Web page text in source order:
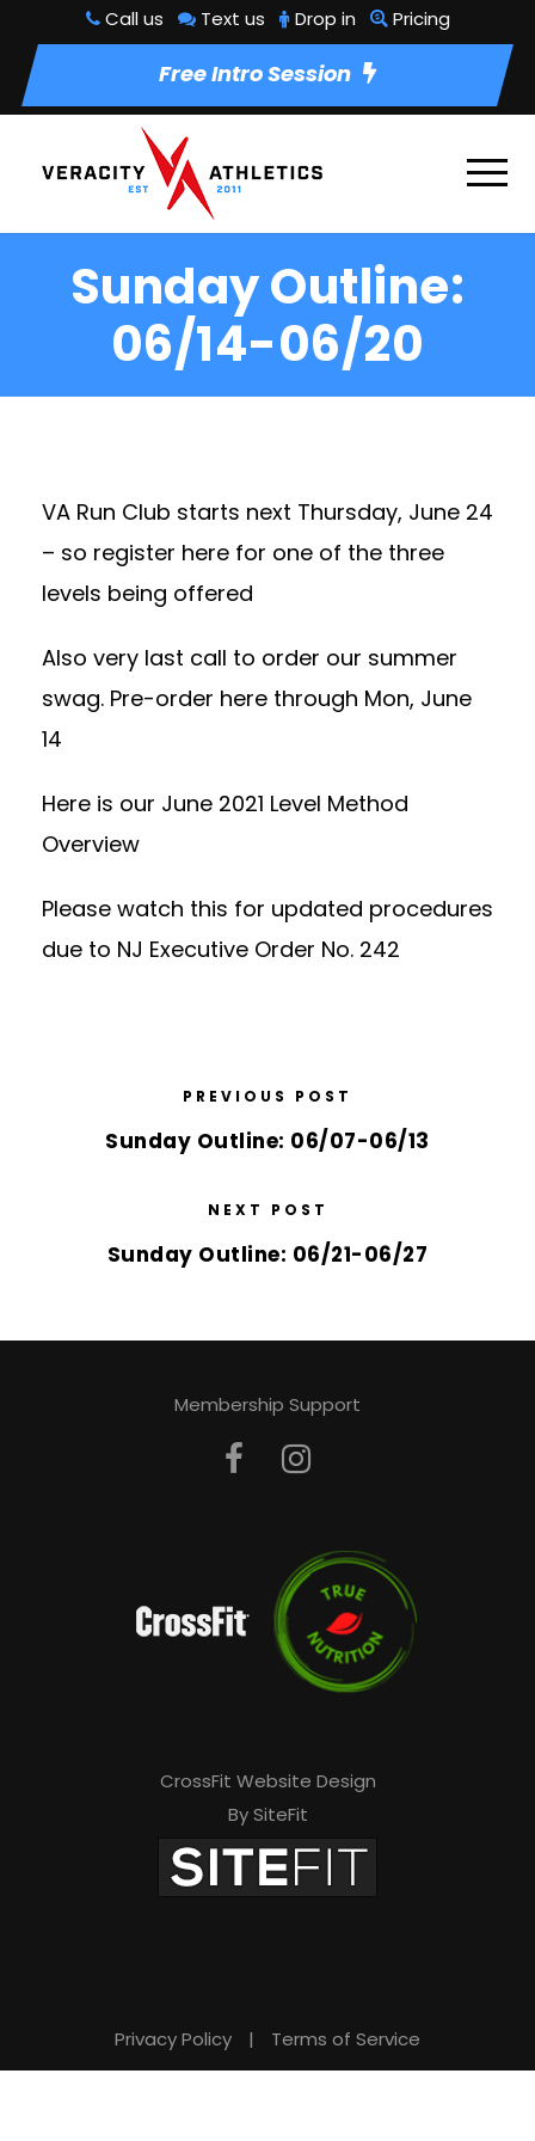
Call us Text us Drop in Pricing
Free Intro Session
Sunday Outline:
06/14-06/20
VA Run Club starts next Thursday, June 24
– so register here for one of the three
levels being offered
Also very last call to order our summer
swag. Pre-order here through Mon, June
14
Here is our June 2021 Level Method
Overview
Please watch this for updated procedures
due to NJ Executive Order No. 242
PREVIOUS POST
Sunday Outline: 06/07-06/13
NEXT POST
Sunday Outline: 06/21-06/27
Membership Support
CrossFit Website Design
By SiteFit
Privacy Policy | Terms of Service